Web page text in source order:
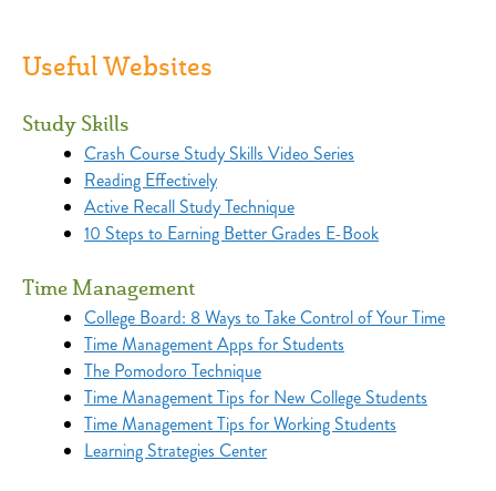
Useful Websites
Study Skills
Crash Course Study Skills Video Series
Reading Effectively
Active Recall Study Technique
10 Steps to Earning Better Grades E-Book
Time Management
College Board: 8 Ways to Take Control of Your Time
Time Management Apps for Students
The Pomodoro Technique
Time Management Tips for New College Students
Time Management Tips for Working Students
Learning Strategies Center